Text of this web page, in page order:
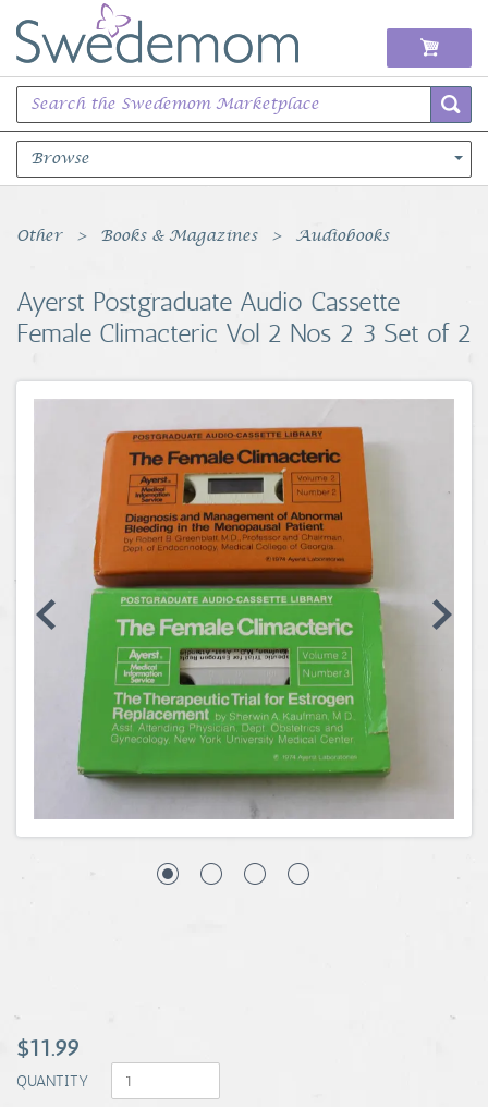
Browse
Books Music & Movies
Sports Memorabilia
Unique & Vintage
Toys, Sports & Hobbies
Coins, Currency and Stamps
Jewelry & Watches
Other
Other Books & Magazines Audiobooks
Ayerst Postgraduate Audio Cassette
Female Climacteric Vol 2 Nos 2 3 Set of 2
$11.99
QUANTITY